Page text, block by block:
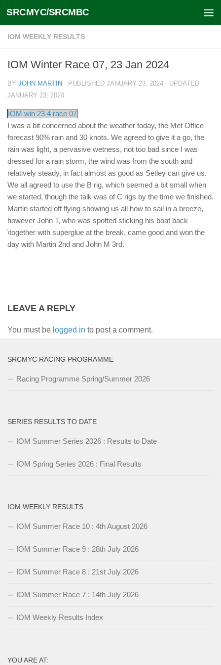
Skip to content
SRCMYC/SRCMBC
IOM WEEKLY RESULTS
IOM Winter Race 07, 23 Jan 2024
BY JOHN MARTIN · PUBLISHED JANUARY 23, 2024 · UPDATED
JANUARY 23, 2024
IOM win 23 4 race 07
I was a bit concerned about the weather today, the Met Office
forecast 90% rain and 30 knots. We agreed to give it a go, the
rain was light, a pervasive wetness, not too bad since I was
dressed for a rain storm, the wind was from the south and
relatively steady, in fact almost as good as Setley can give us.
We all agreed to use the B rig, which seemed a bit small when
we started, though the talk was of C rigs by the time we finished.
Martin started off flying showing us all how to sail in a breeze,
however John T, who was spotted sticking his boat back
\together with superglue at the break, came good and won the
day with Martin 2nd and John M 3rd.
LEAVE A REPLY
You must be logged in to post a comment.
SRCMYC RACING PROGRAMME
Racing Programme Spring/Summer 2026
SERIES RESULTS TO DATE
IOM Summer Series 2026 : Results to Date
IOM Spring Series 2026 : Final Results
IOM WEEKLY RESULTS
IOM Summer Race 10 : 4th August 2026
IOM Summer Race 9 : 28th July 2026
IOM Summer Race 8 : 21st July 2026
IOM Summer Race 7 : 14th July 2026
IOM Weekly Results Index
YOU ARE AT: